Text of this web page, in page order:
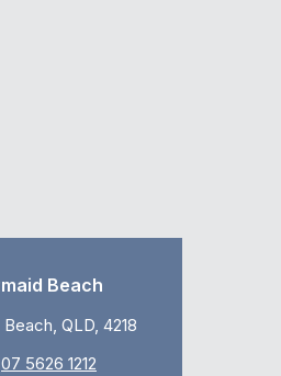
Beach
QLD, 4218
07 5626 1212